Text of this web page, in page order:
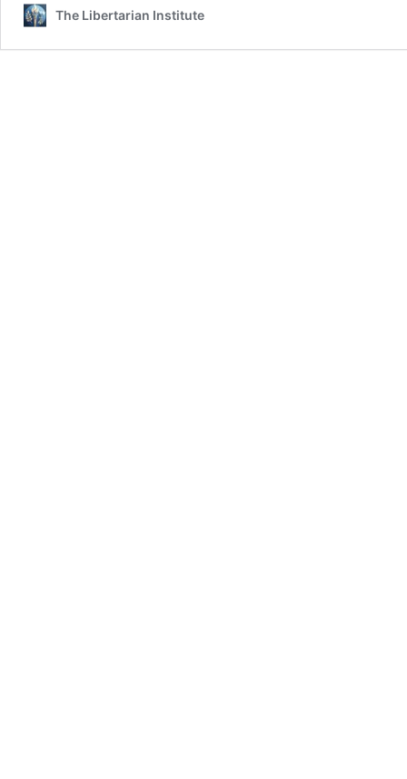
The Libertarian Institute